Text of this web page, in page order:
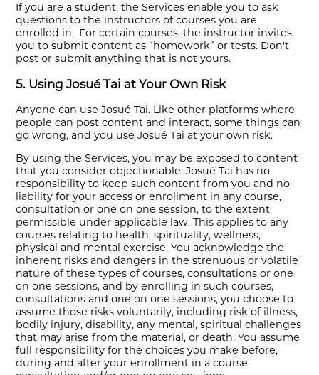
If you are a student, the Services enable you to ask
questions to the instructors of courses you are
enrolled in,. For certain courses, the instructor invites
you to submit content as “homework” or tests. Don't
post or submit anything that is not yours.
5. Using Josué Tai at Your Own Risk
Anyone can use Josué Tai. Like other platforms where
people can post content and interact, some things can
go wrong, and you use Josué Tai at your own risk.
By using the Services, you may be exposed to content
that you consider objectionable. Josué Tai has no
responsibility to keep such content from you and no
liability for your access or enrollment in any course,
consultation or one on one session, to the extent
permissible under applicable law. This applies to any
courses relating to health, spirituality, wellness,
physical and mental exercise. You acknowledge the
inherent risks and dangers in the strenuous or volatile
nature of these types of courses, consultations or one
on one sessions, and by enrolling in such courses,
consultations and one on one sessions, you choose to
assume those risks voluntarily, including risk of illness,
bodily injury, disability, any mental, spiritual challenges
that may arise from the material, or death. You assume
full responsibility for the choices you make before,
during and after your enrollment in a course,